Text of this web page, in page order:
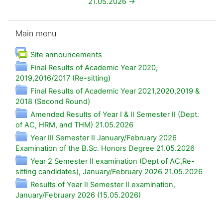
Main menu
Site announcements
Final Results of Academic Year 2020,
2019,2016/2017 (Re-sitting)
Final Results of Academic Year 2021,2020,2019 &
2018 (Second Round)
Amended Results of Year I & II Semester II (Dept.
of AC, HRM, and THM) 21.05.2026Folder
Year III Semester II January/February 2026
Examination of the B.Sc. Honors Degree 21.05.2026Folder
Year 2 Semester II examination (Dept of AC,Re-
sitting candidates), January/February 2026 21.05.2026Folder
Results of Year II Semester II examination,
January/February 2026 (15.05.2026)